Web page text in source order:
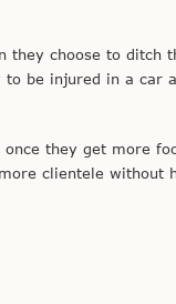
they choose to ditch
be injured in a car
they get more
clientele without